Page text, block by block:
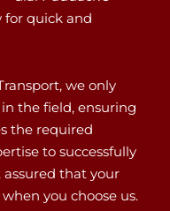
for quick and
we only
the field, ensuring
the required
to successfully
that your
you choose us.